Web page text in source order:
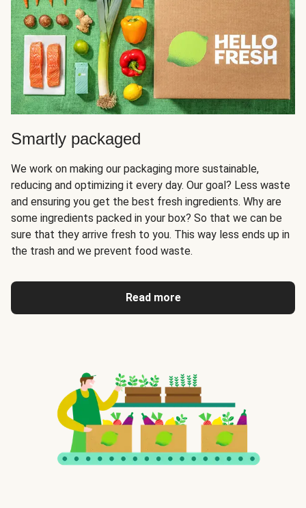
Smartly packaged
We work on making our packaging more sustainable,
reducing and optimizing it every day. Our goal? Less waste
and ensuring you get the best fresh ingredients. Why are
some ingredients packed in your box? So that we can be
sure that they arrive fresh to you. This way less ends up in
the trash and we prevent food waste.
Read more